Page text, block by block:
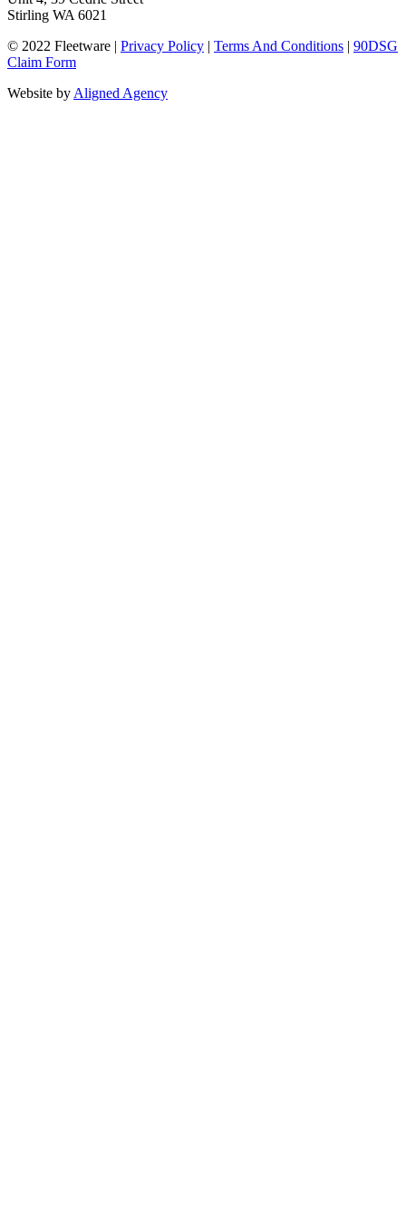
Stirling WA 6021
© 2022 Fleetware | Privacy Policy | Terms And Conditions | 90DSG
Claim Form
Website by Aligned Agency